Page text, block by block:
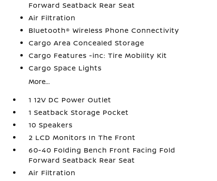
Forward Seatback Rear Seat
Air Filtration
Bluetooth® Wireless Phone Connectivity
Cargo Area Concealed Storage
Cargo Features -inc: Tire Mobility Kit
Cargo Space Lights
More...
1 12V DC Power Outlet
1 Seatback Storage Pocket
10 Speakers
2 LCD Monitors In The Front
60-40 Folding Bench Front Facing Fold
Forward Seatback Rear Seat
Air Filtration